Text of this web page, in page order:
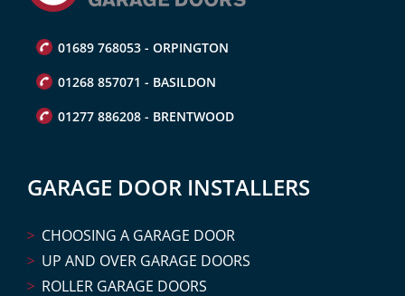
01689 768053 - ORPINGTON
01268 857071 - BASILDON
01277 886208 - BRENTWOOD
GARAGE DOOR INSTALLERS
CHOOSING A GARAGE DOOR
UP AND OVER GARAGE DOORS
ROLLER GARAGE DOORS